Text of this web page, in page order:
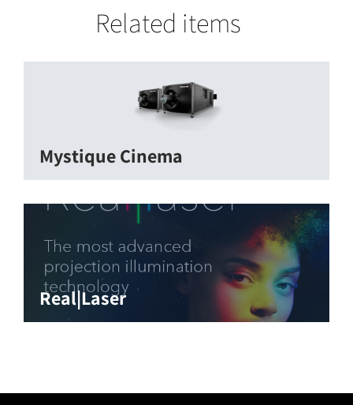
Related items
Mystique Cinema
Real|Laser